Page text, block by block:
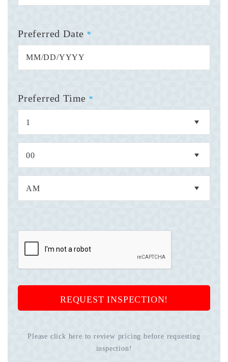
Preferred Date *
Preferred Time *
REQUEST INSPECTION!
Please click here to review pricing before requesting
inspection!